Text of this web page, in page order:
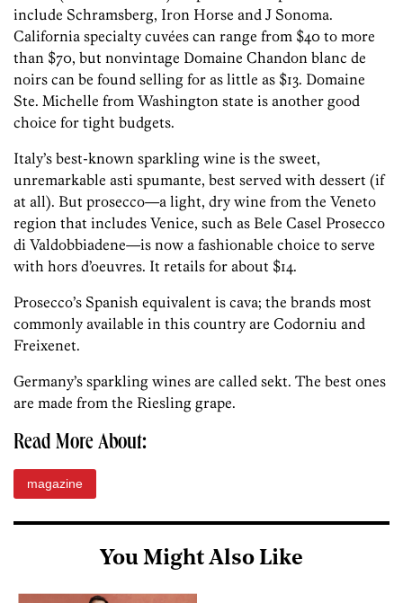
include Schramsberg, Iron Horse and J Sonoma.
California specialty cuvées can range from $40 to more
than $70, but nonvintage Domaine Chandon blanc de
noirs can be found selling for as little as $13. Domaine
Ste. Michelle from Washington state is another good
choice for tight budgets.
Italy’s best-known sparkling wine is the sweet,
unremarkable asti spumante, best served with dessert (if
at all). But prosecco—a light, dry wine from the Veneto
region that includes Venice, such as Bele Casel Prosecco
di Valdobbiadene—is now a fashionable choice to serve
with hors d’oeuvres. It retails for about $14.
Prosecco’s Spanish equivalent is cava; the brands most
commonly available in this country are Codorniu and
Freixenet.
Germany’s sparkling wines are called sekt. The best ones
are made from the Riesling grape.
Read More About:
magazine
You Might Also Like